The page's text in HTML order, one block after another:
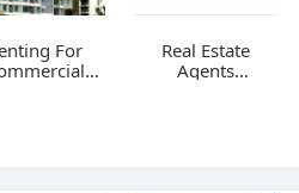
For
Real Estate
Agents